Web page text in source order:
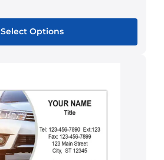
Select Options
multiple
variants.
The
options
may